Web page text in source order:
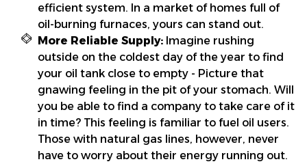
efficient system. In a market of homes full of
oil-burning furnaces, yours can stand out.
More Reliable Supply: Imagine rushing
outside on the coldest day of the year to find
your oil tank close to empty - Picture that
gnawing feeling in the pit of your stomach. Will
you be able to find a company to take care of it
in time? This feeling is familiar to fuel oil users.
Those with natural gas lines, however, never
have to worry about their energy running out.